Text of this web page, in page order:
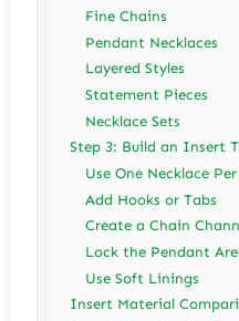
Fine Chains
Pendant Necklaces
Layered Styles
Statement Pieces
Necklace Sets
Step 3: Build an Insert
Use One Necklace
Add Hooks or Tabs
Create a Chain
Lock the Pendant
Use Soft Linings
Insert Material